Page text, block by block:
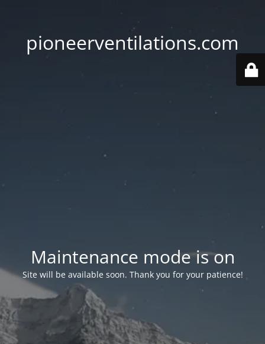
pioneerventilations.com
Maintenance mode is on
Site will be available soon. Thank you for your patience!